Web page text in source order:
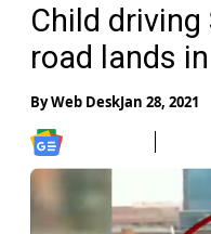
Child driving
road lands
ByWeb DeskJan 28, 2021